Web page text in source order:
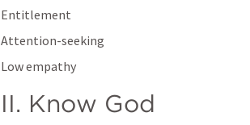
Entitlement
Attention-seeking
Low empathy
II. Know God